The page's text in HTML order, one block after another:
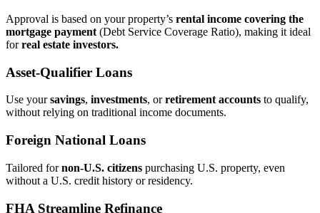
Approval is based on your property’s rental income covering the
mortgage payment (Debt Service Coverage Ratio), making it ideal
forreal estate investors.
Asset‑Qualifier Loans
Use yoursavings, investments, orretirement accounts to qualify,
without relying on traditional income documents.
Foreign National Loans
Tailored fornon‑U.S. citizens purchasing U.S. property, even
without a U.S. credit history or residency.
FHA Streamline Refinance